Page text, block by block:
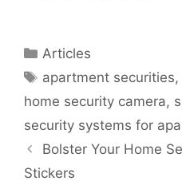
Categories
Articles
Tags
apartment securities,
home security camera,
security systems for
Bolster Your Home
Stickers